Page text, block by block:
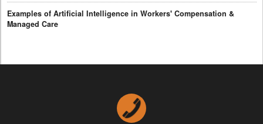
Examples of Artificial Intelligence in Workers' Compensation &
Managed Care